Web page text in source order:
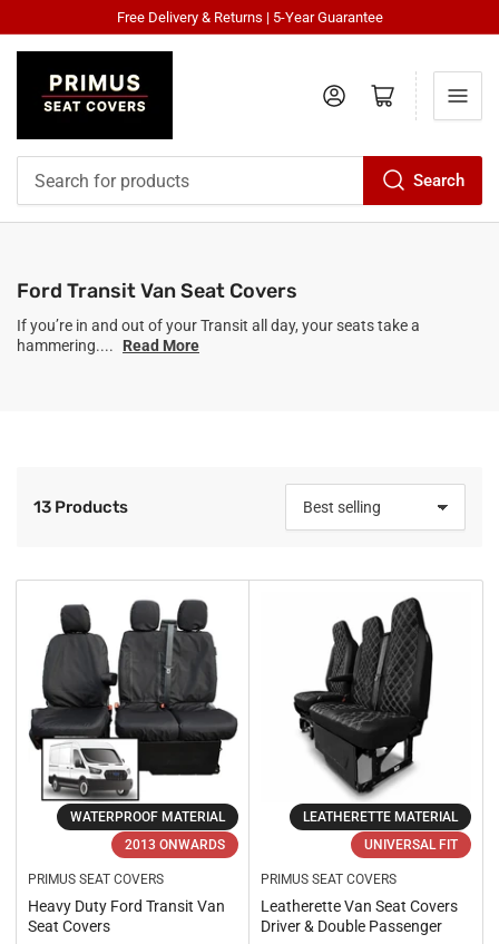
Free Delivery & Returns | 5-Year Guarantee
Search
Log in Open mini cart
Ford Transit Van Seat Covers
If you’re in and out of your Transit all day, your seats take a
hammering....
Read More
o
t
13 Products
WATERPROOF MATERIAL
2013 ONWARDS
PRIMUS SEAT COVERS
Heavy Duty Ford Transit Van
Seat Covers
LEATHERETTE MATERIAL
UNIVERSAL FIT
PRIMUS SEAT COVERS
Leatherette Van Seat Covers
Driver & Double Passenger